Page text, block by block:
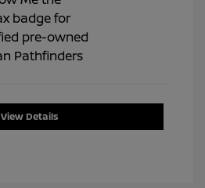
View Details